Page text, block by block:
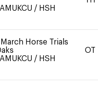
/ HSH
March Horse Trials
/ HSH
OT